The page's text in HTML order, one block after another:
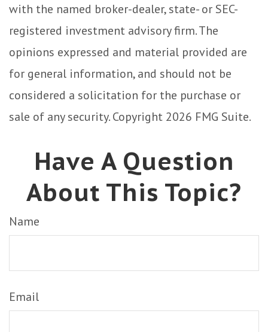
with the named broker-dealer, state- or SEC-
registered investment advisory firm. The
opinions expressed and material provided are
for general information, and should not be
considered a solicitation for the purchase or
sale of any security. Copyright 2026 FMG Suite.
Have A Question
About This Topic?
Name
Email